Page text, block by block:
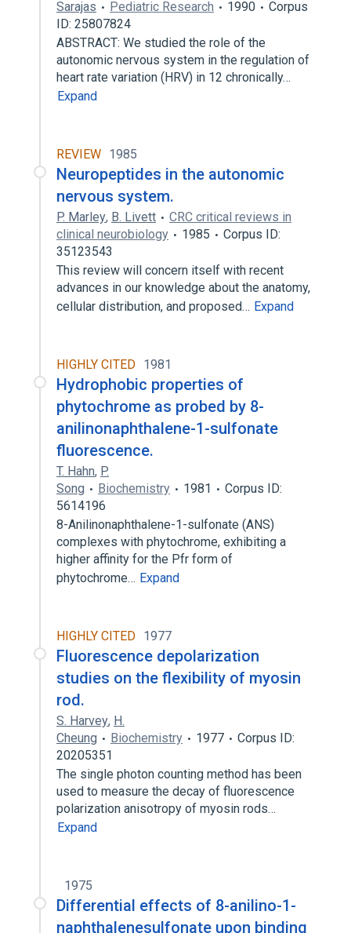
Sarajas
Pediatric Research 1990
Corpus
ID: 25807824
ABSTRACT: We studied the role of the
autonomic nervous system in the regulation of
heart rate variation (HRV) in 12 chronically…
Expand
REVIEW 1985
Neuropeptides in the autonomic
nervous system.
P. Marley, B. Livett
CRC critical reviews in
clinical neurobiology
1985
Corpus ID:
35123543
This review will concern itself with recent
advances in our knowledge about the anatomy,
cellular distribution, and proposed… Expand
HIGHLY CITED 1981
Hydrophobic properties of
phytochrome as probed by 8-
anilinonaphthalene-1-sulfonate
fluorescence.
T. Hahn, P.
Song
Biochemistry 1981
Corpus ID:
5614196
8-Anilinonaphthalene-1-sulfonate (ANS)
complexes with phytochrome, exhibiting a
higher affinity for the Pfr form of
phytochrome… Expand
HIGHLY CITED 1977
Fluorescence depolarization
studies on the flexibility of myosin
rod.
S. Harvey, H.
Cheung
Biochemistry 1977
Corpus ID:
20205351
The single photon counting method has been
used to measure the decay of fluorescence
polarization anisotropy of myosin rods…
Expand
1975
Differential effects of 8-anilino-1-
naphthalenesulfonate upon binding